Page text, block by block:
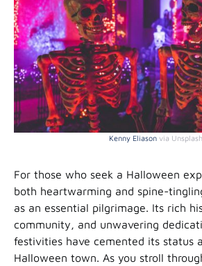
KennyEliasonvia Unsplash
For those who seek a Halloween
both heartwarming and spine-
as an essential pilgrimage. Its rich
community, and unwavering
festivities have cemented its status
Halloween town. As you stroll